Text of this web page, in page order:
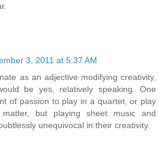
3, 2011 at 5:37 AM
as an adjective modifying creativity,
be yes, relatively speaking. One
of passion to play in a quartet, or play
but playing sheet music and
unequivocal in their creativity.